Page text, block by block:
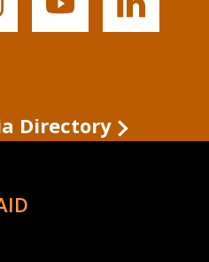
Buffalo
State's
Buffalo
State's
Directory